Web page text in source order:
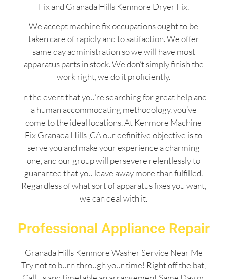
Fix and Granada Hills Kenmore Dryer Fix.
We accept machine fix occupations ought to be
taken care of rapidly and to satifaction. We offer
same day administration so we will have most
apparatus parts in stock. We don’t simply finish the
work right, we do it proficiently.
In the event that you’re searching for great help and
a human accommodating methodology, you’ve
come to the ideal locations. At Kenmore Machine
Fix Granada Hills ,CA our definitive objective is to
serve you and make your experience a charming
one, and our group will persevere relentlessly to
guarantee that you leave away more than fulfilled.
Regardless of what sort of apparatus fixes you want,
we can deal with it.
Professional Appliance Repair
Granada Hills Kenmore Washer Service Near Me
Try not to burn through your time! Right off the bat,